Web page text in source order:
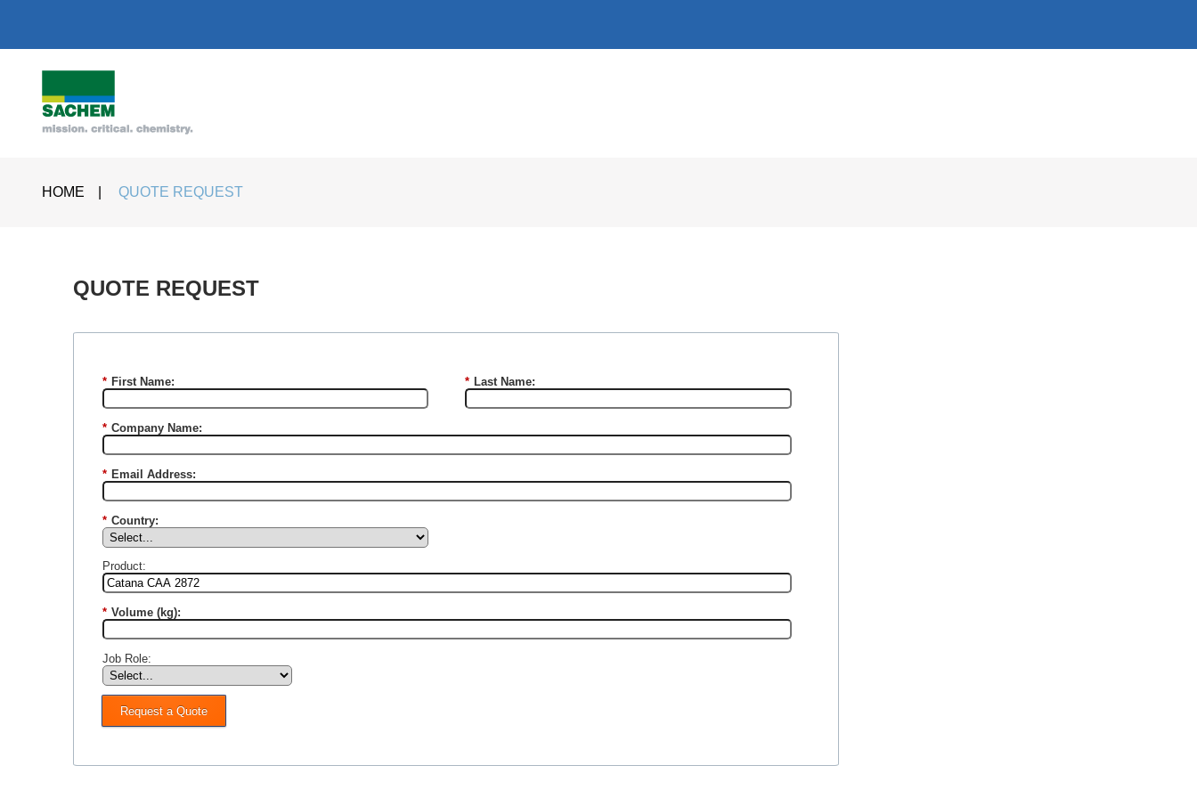
HOME QUOTE REQUEST
QUOTE REQUEST​
* First Name: * Last Name:
* Company Name:
* Email Address:
* Country:
Product:
* Volume (kg):
Job Role:
Request a Quote